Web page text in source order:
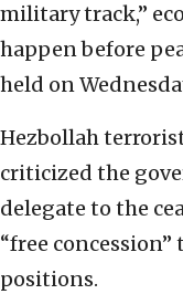
military track,”
happen before
held on
Hezbollah
criticized the
delegate to the
“free
positions.